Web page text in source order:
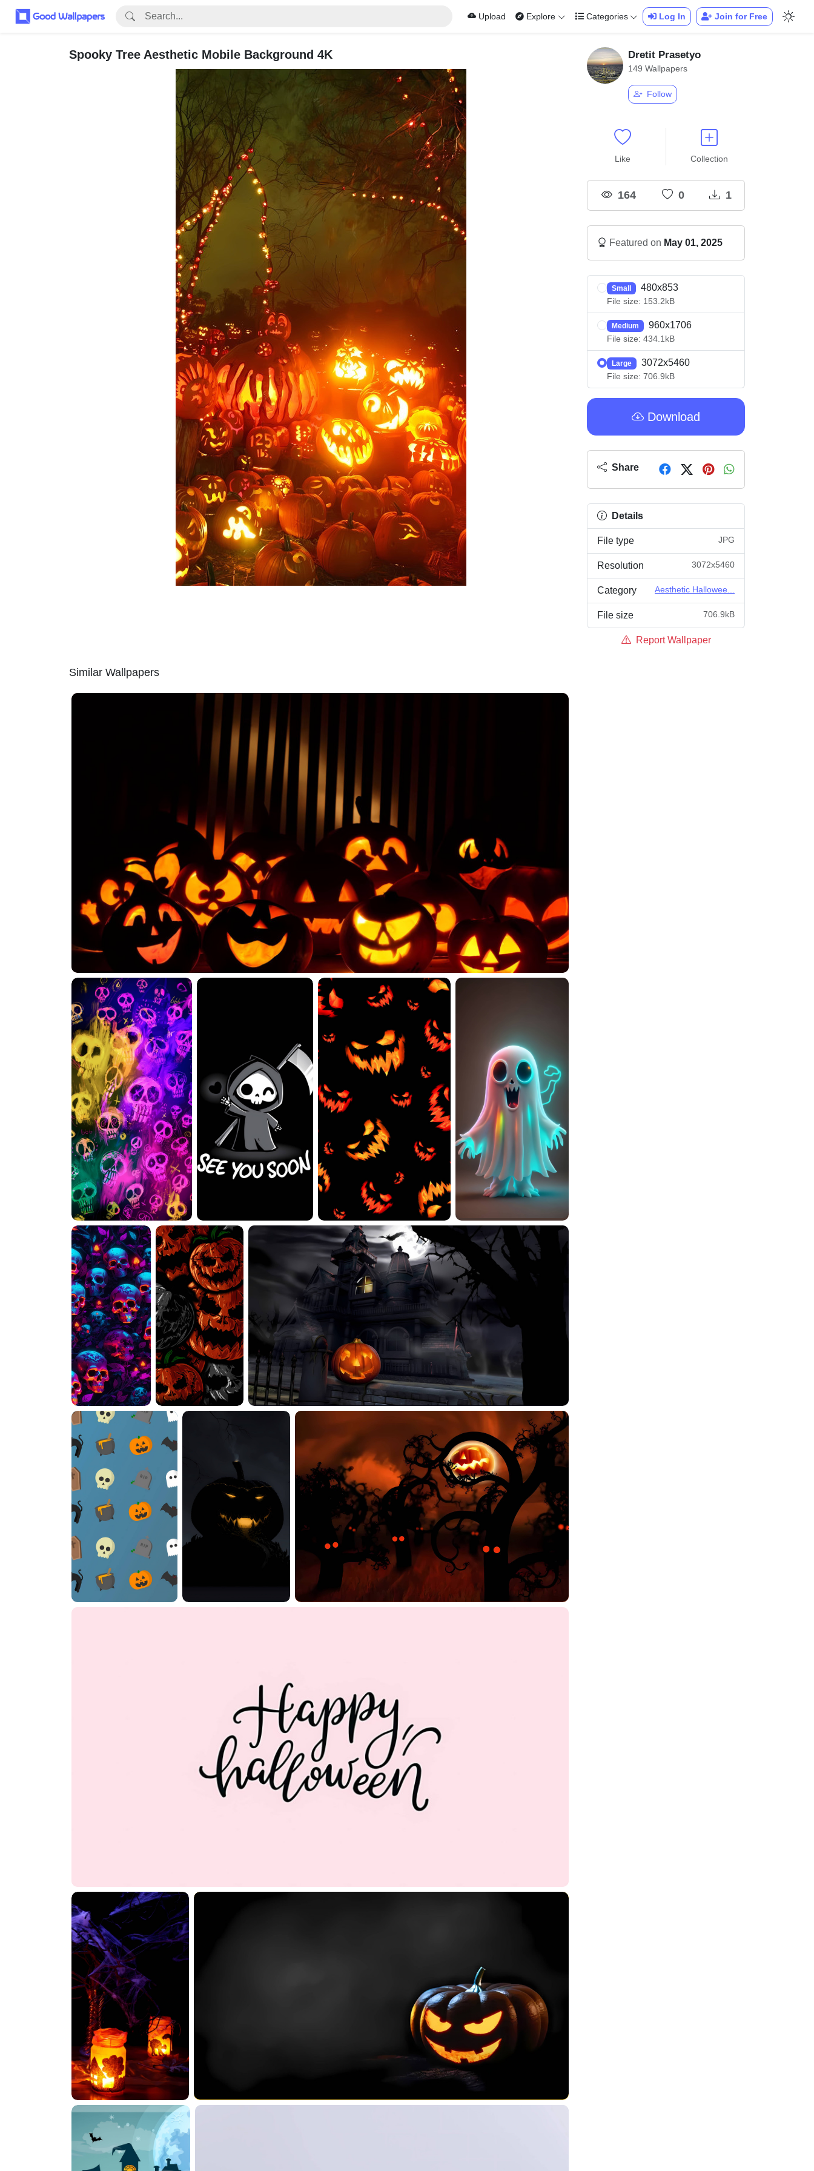
Upload Explore Categories Log In Join for Free
Spooky Tree Aesthetic Mobile Background 4K
Similar Wallpapers
Dretit Prasetyo
149 Wallpapers
Follow
Like Collection
164 0 1
Featured on May 01, 2025
Small 480x853
File size: 153.2kB
Medium 960x1706
File size: 434.1kB
Large 3072x5460
File size: 706.9kB
Download
Share
Details
File type JPG
Resolution 3072x5460
Category Aesthetic Hallowee...
File size 706.9kB
Report Wallpaper